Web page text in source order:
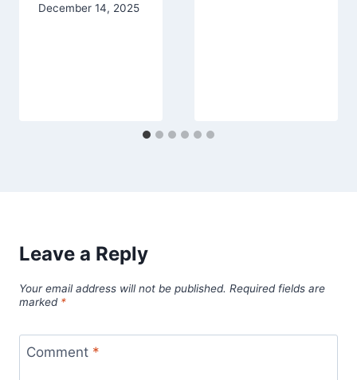
December 14, 2025
Leave a Reply
Your email address will not be published. Required fields are
marked *
Comment *